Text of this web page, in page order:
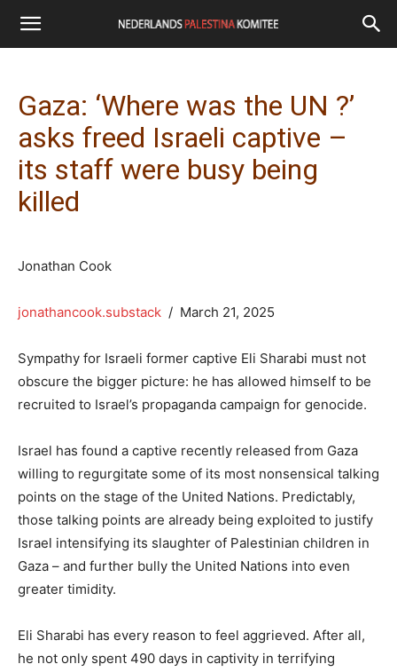
Gaza: ‘Where was the UN ?’
asks freed Israeli captive –
its staff were busy being
killed
Jonathan Cook
jonathancook.substack / March 21, 2025
Sympathy for Israeli former captive Eli Sharabi must not
obscure the bigger picture: he has allowed himself to be
recruited to Israel’s propaganda campaign for genocide.
Israel has found a captive recently released from Gaza
willing to regurgitate some of its most nonsensical talking
points on the stage of the United Nations. Predictably,
those talking points are already being exploited to justify
Israel intensifying its slaughter of Palestinian children in
Gaza – and further bully the United Nations into even
greater timidity.
Eli Sharabi has every reason to feel aggrieved. After all,
he not only spent 490 days in captivity in terrifying